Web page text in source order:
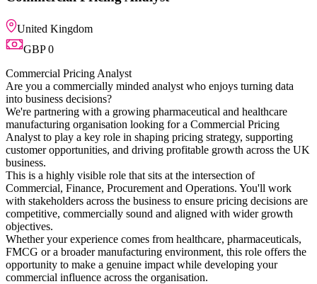
who enjoys turning data
and healthcare
for a Commercial Pricing
pricing strategy, supporting
profitable growth across the UK
at the intersection of
and Operations. You'll work
to ensure pricing decisions are
and aligned with wider growth
healthcare, pharmaceuticals,
environment, this role offers the
while developing your